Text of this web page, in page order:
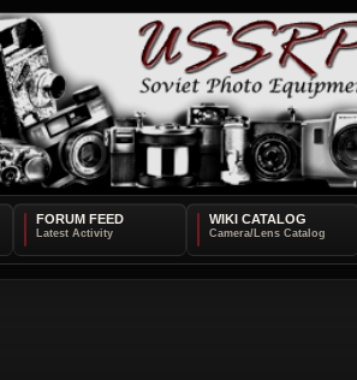
FORUM FEED WIKI CATALOG